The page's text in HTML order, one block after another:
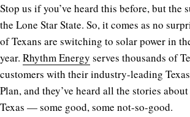
Stop us if you’ve heard this before, but the
the Lone Star State. So, it comes as no
of Texans are switching to solar power in
year. Rhythm Energy serves thousands of
customers with their industry-leading
Plan, and they’ve heard all the stories
Texas — some good, some not-so-good.